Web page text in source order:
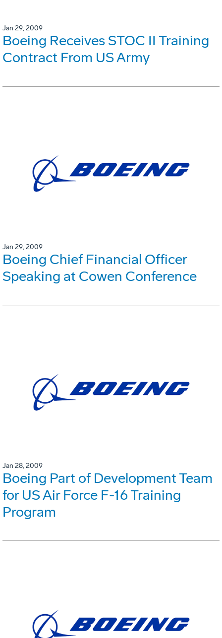
Jan 29, 2009
Boeing Receives STOC II Training
Contract From US Army
Jan 29, 2009
Boeing Chief Financial Officer
Speaking at Cowen Conference
Jan 28, 2009
Boeing Part of Development Team
for US Air Force F-16 Training
Program